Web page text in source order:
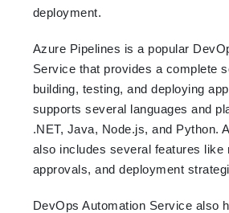
deployment.
Azure Pipelines is a popular
Service that provides a complete
building, testing, and deploying
supports several languages and
.NET, Java, Node.js, and Python.
also includes several features like
approvals, and deployment
DevOps Automation Service also